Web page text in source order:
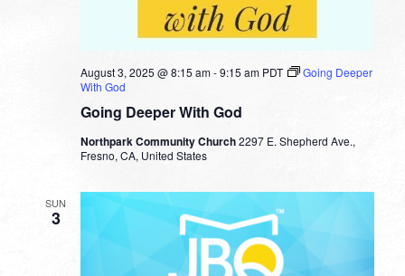
Going Deeper With God
August 3, 2025 @ 8:15 am-9:15 am PDT
Going Deeper
With God
Northpark Community Church2297 E. Shepherd Ave.,
Fresno, CA, United States
SUN
3